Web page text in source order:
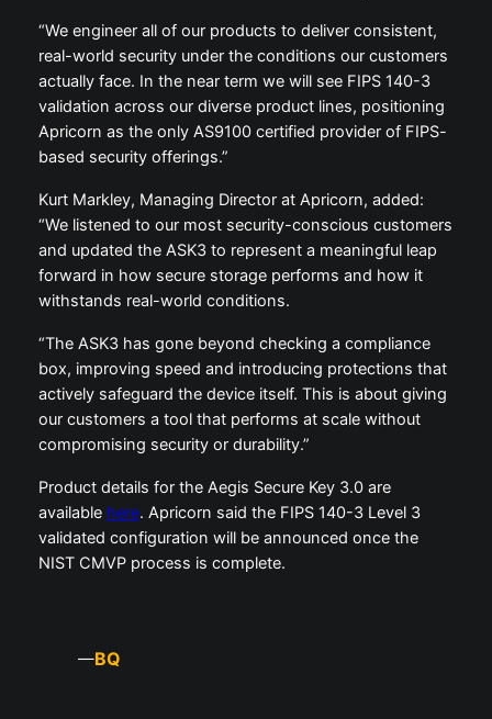
“We engineer all of our products to deliver consistent,
real-world security under the conditions our customers
actually face. In the near term we will see FIPS 140-3
validation across our diverse product lines, positioning
Apricorn as the only AS9100 certified provider of FIPS-
based security offerings.”
Kurt Markley, Managing Director at Apricorn, added:
“We listened to our most security-conscious customers
and updated the ASK3 to represent a meaningful leap
forward in how secure storage performs and how it
withstands real-world conditions.
“The ASK3 has gone beyond checking a compliance
box, improving speed and introducing protections that
actively safeguard the device itself. This is about giving
our customers a tool that performs at scale without
compromising security or durability.”
Product details for the Aegis Secure Key 3.0 are
available here. Apricorn said the FIPS 140-3 Level 3
validated configuration will be announced once the
NIST CMVP process is complete.
—BQ